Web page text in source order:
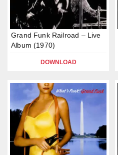
Grand Funk Railroad – Live
Album (1970)
DOWNLOAD